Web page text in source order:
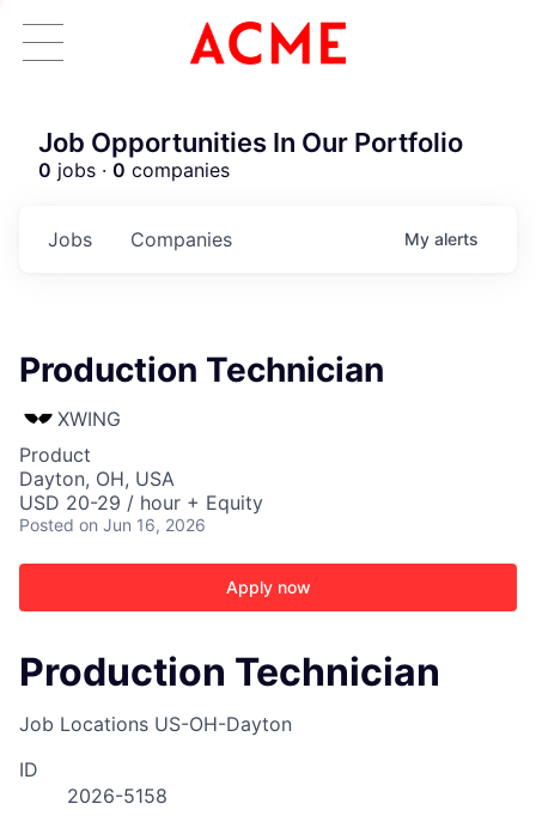
Job Opportunities In Our Portfolio
0 jobs · 0 companies
Jobs Companies My alerts
Production Technician
XWING
Product
Dayton, OH, USA
USD 20-29 / hour + Equity
Posted on Jun 16, 2026
Apply now
Production Technician
Job Locations US-OH-Dayton
ID
2026-5158